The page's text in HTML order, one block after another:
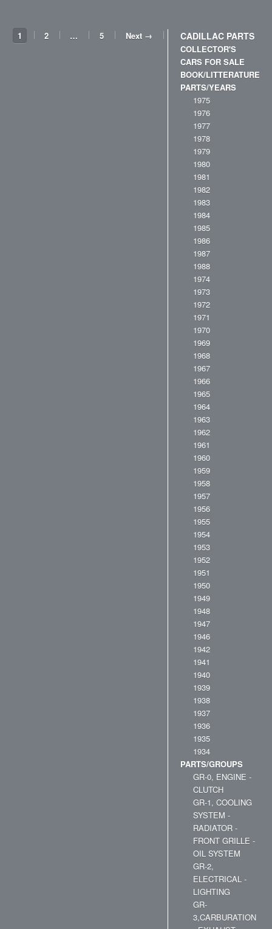
1 2 … 5 Next → CADILLAC PARTS
COLLECTOR'S
CARS FOR SALE
BOOK/LITTERATURE
PARTS/YEARS
1975
1976
1977
1978
1979
1980
1981
1982
1983
1984
1985
1986
1987
1988
1974
1973
1972
1971
1970
1969
1968
1967
1966
1965
1964
1963
1962
1961
1960
1959
1958
1957
1956
1955
1954
1953
1952
1951
1950
1949
1948
1947
1946
1942
1941
1940
1939
1938
1937
1936
1935
1934
PARTS/GROUPS
GR-0, ENGINE -
CLUTCH
GR-1, COOLING
SYSTEM -
RADIATOR -
FRONT GRILLE -
OIL SYSTEM
GR-2,
ELECTRICAL -
LIGHTING
GR-
3,CARBURATION